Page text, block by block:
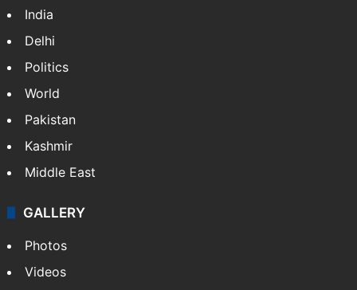
India
Delhi
Politics
World
Pakistan
Kashmir
Middle East
GALLERY
Photos
Videos